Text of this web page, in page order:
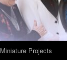
Miniature Projects